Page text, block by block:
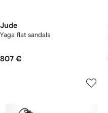
Jude
Yaga flat sandals
807 €